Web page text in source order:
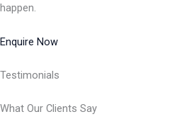
happen.
Enquire Now
Testimonials
What Our Clients Say